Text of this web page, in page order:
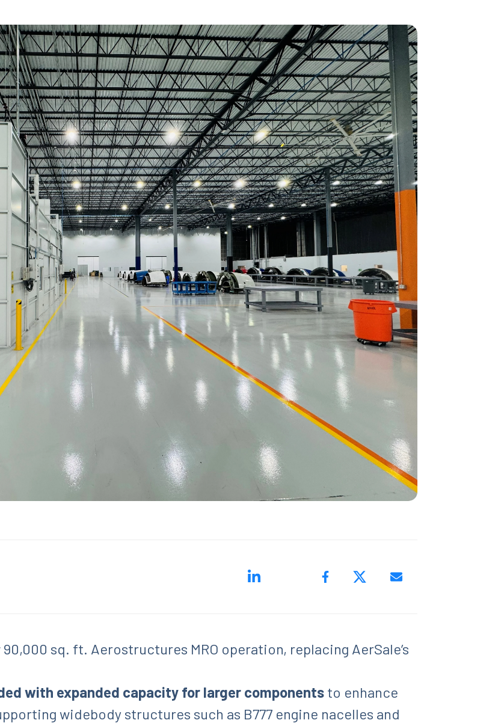
GOVERNMENT PROGRAMS
sq. ft. Aerostructures MRO operation, replacing AerSale’s
with expanded capacity for larger components to enhance
widebody structures such as B777 engine nacelles and